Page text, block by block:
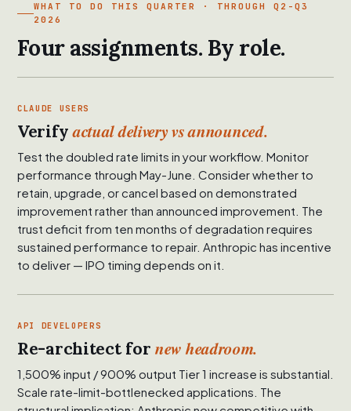
WHAT TO DO THIS QUARTER · THROUGH Q2-Q3
2026
Four assignments. By role.
CLAUDE USERS
Verifyactual delivery vs announced.
Test the doubled rate limits in your workflow. Monitor
performance through May-June. Consider whether to
retain, upgrade, or cancel based on demonstrated
improvement rather than announced improvement. The
trust deficit from ten months of degradation requires
sustained performance to repair. Anthropic has incentive
to deliver — IPO timing depends on it.
API DEVELOPERS
Re-architect fornew headroom.
1,500% input / 900% output Tier 1 increase is substantial.
Scale rate-limit-bottlenecked applications. The